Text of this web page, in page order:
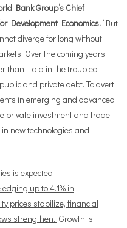
Bank Group’s Chief
Development Economics. “But
diverge for long without
Over the coming years,
than it did in the troubled
and private debt. To avert
in emerging and advanced
private investment and trade,
new technologies and
is expected
up to 4.1% in
prices stabilize, financial
strengthen. Growth is